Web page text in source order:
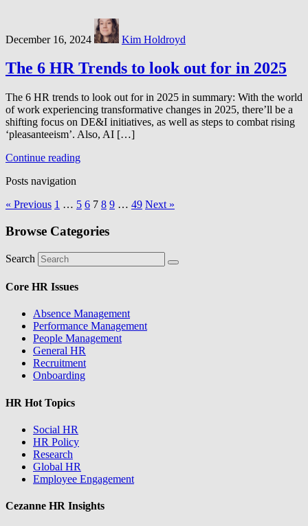
December 16, 2024 Kim Holdroyd
The 6 HR Trends to look out for in 2025
The 6 HR trends to look out for in 2025 in summary: With the world
of work experiencing transformative changes in 2025, there’ll be a
shifting focus on DE&I initiatives, as well as steps to combat rising
‘pleasanteeism’. Also, AI […]
Continue reading
Posts navigation
« Previous 1 … 5 6 7 8 9 … 49 Next »
Browse Categories
Search
Core HR Issues
Absence Management
Performance Management
People Management
General HR
Recruitment
Onboarding
HR Hot Topics
Social HR
HR Policy
Research
Global HR
Employee Engagement
Cezanne HR Insights